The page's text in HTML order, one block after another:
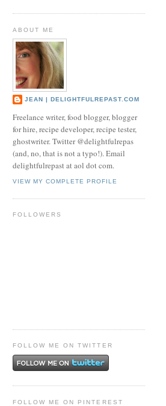
ABOUT ME
JEAN | DELIGHTFULREPAST.COM
Freelance writer, food blogger, blogger
for hire, recipe developer, recipe tester,
ghostwriter. Twitter @delightfulrepas
(and, no, that is not a typo!). Email
delightfulrepast at aol dot com.
VIEW MY COMPLETE PROFILE
FOLLOWERS
FOLLOW ME ON TWITTER
FOLLOW ME ON PINTEREST